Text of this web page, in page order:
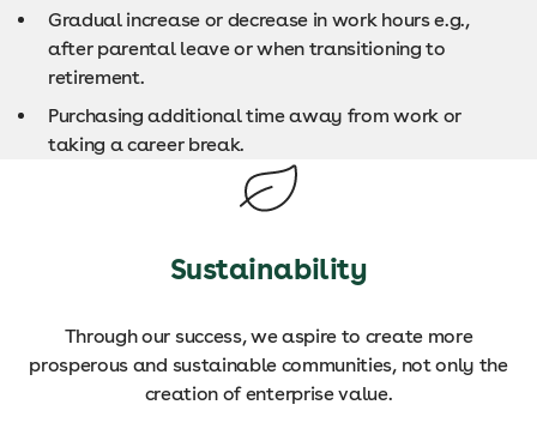
Gradual increase or decrease in work hours e.g.,
after parental leave or when transitioning to
retirement.
Purchasing additional time away from work or
taking a career break.
Sustainability
Through our success, we aspire to create more
prosperous and sustainable communities, not only the
creation of enterprise value.